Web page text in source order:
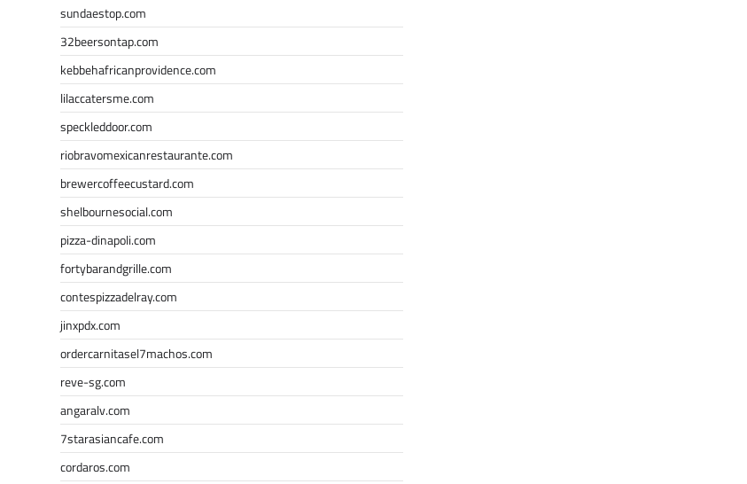
sundaestop.com
32beersontap.com
kebbehafricanprovidence.com
lilaccatersme.com
speckleddoor.com
riobravomexicanrestaurante.com
brewercoffeecustard.com
shelbournesocial.com
pizza-dinapoli.com
fortybarandgrille.com
contespizzadelray.com
jinxpdx.com
ordercarnitasel7machos.com
reve-sg.com
angaralv.com
7starasiancafe.com
cordaros.com